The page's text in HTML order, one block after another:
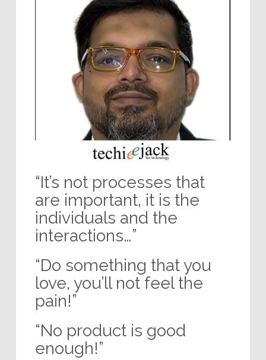
“It’s not processes that
are important, it is the
individuals and the
interactions…”
“Do something that you
love, you’ll not feel the
pain!”
“No product is good
enough!”